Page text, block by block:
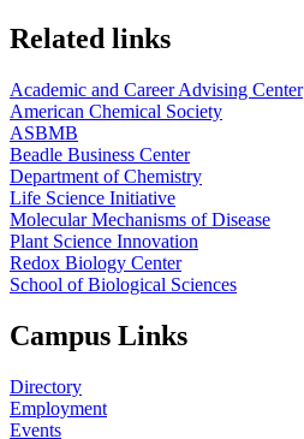
Related links
Academic and Career Advising Center
American Chemical Society
ASBMB
Beadle Business Center
Department of Chemistry
Life Science Initiative
Molecular Mechanisms of Disease
Plant Science Innovation
Redox Biology Center
School of Biological Sciences
Campus Links
Directory
Employment
Events